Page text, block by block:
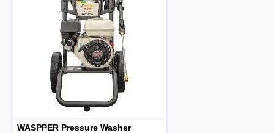
WASPPER Pressure Washer